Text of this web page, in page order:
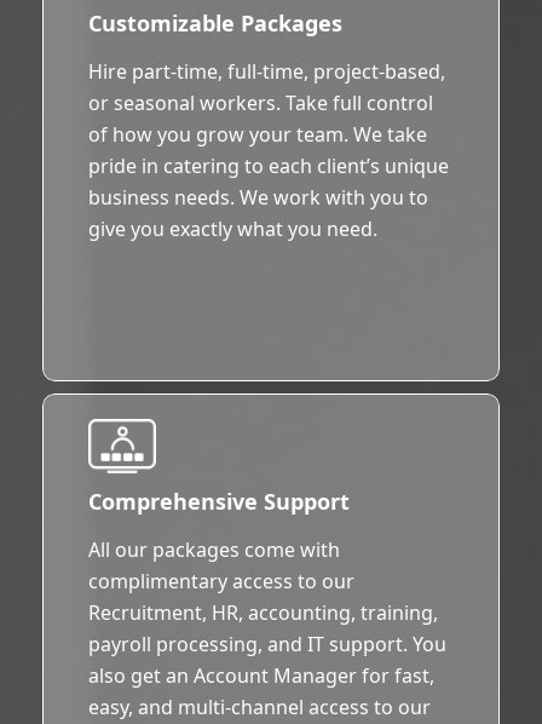
Customizable Packages
Hire part-time, full-time, project-based,
or seasonal workers. Take full control
of how you grow your team. We take
pride in catering to each client’s unique
business needs. We work with you to
give you exactly what you need.
Comprehensive Support
All our packages come with
complimentary access to our
Recruitment, HR, accounting, training,
payroll processing, and IT support. You
also get an Account Manager for fast,
easy, and multi-channel access to our